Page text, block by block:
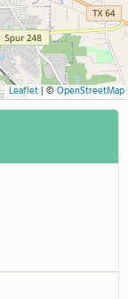
Leaflet| © OpenStreetMap